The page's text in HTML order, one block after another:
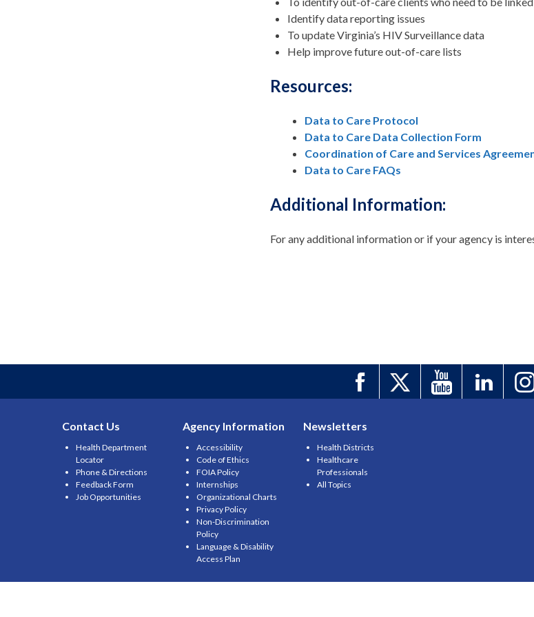
Identify data reporting issues
To update Virginia’s HIV Surveillance data
Help improve future out-of-care lists
Resources:
Data to Care Protocol
Data to Care Data Collection Form
Coordination of Care and Services
Data to Care FAQs
Additional Information:
For any additional information or if your agency is
Contact Us
Health Department
Locator
Phone & Directions
Feedback Form
Job Opportunities
Agency Information
Accessibility
Code of Ethics
FOIA Policy
Internships
Organizational Charts
Privacy Policy
Non-Discrimination
Policy
Language & Disability
Access Plan
Newsletters
Health Districts
Healthcare
Professionals
All Topics